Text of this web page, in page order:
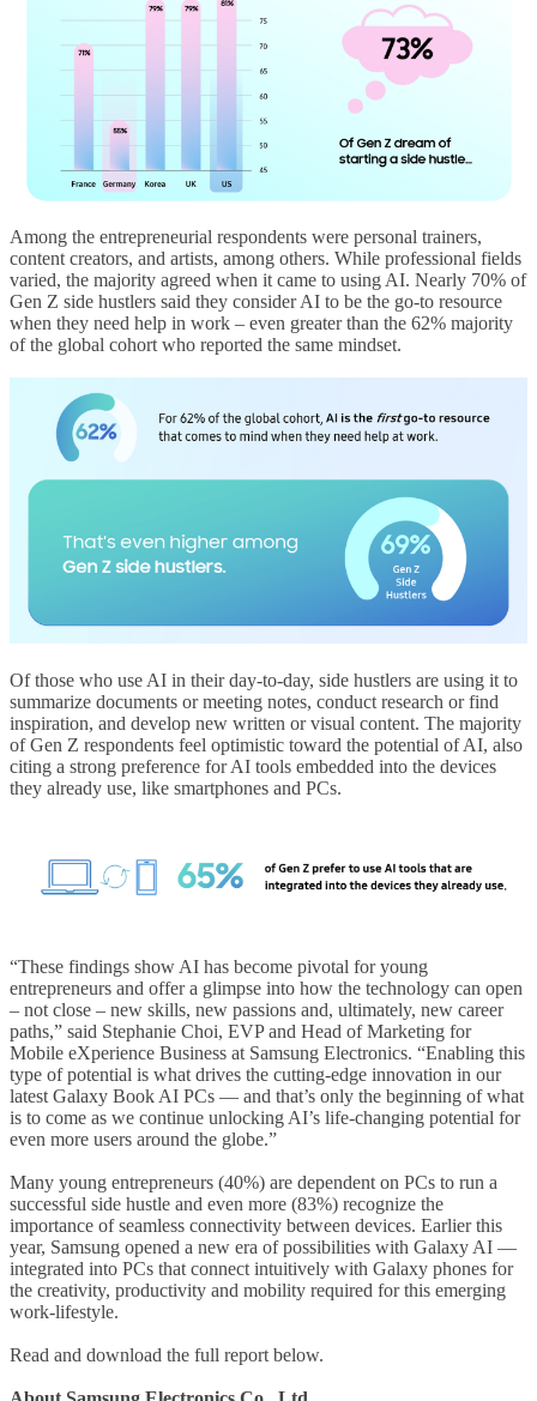
Among the entrepreneurial respondents were personal trainers,
content creators, and artists, among others. While professional fields
varied, the majority agreed when it came to using AI. Nearly 70% of
Gen Z side hustlers said they consider AI to be the go-to resource
when they need help in work – even greater than the 62% majority
of the global cohort who reported the same mindset.
Of those who use AI in their day-to-day, side hustlers are using it to
summarize documents or meeting notes, conduct research or find
inspiration, and develop new written or visual content. The majority
of Gen Z respondents feel optimistic toward the potential of AI, also
citing a strong preference for AI tools embedded into the devices
they already use, like smartphones and PCs.
“These findings show AI has become pivotal for young
entrepreneurs and offer a glimpse into how the technology can open
– not close – new skills, new passions and, ultimately, new career
paths,” said Stephanie Choi, EVP and Head of Marketing for
Mobile eXperience Business at Samsung Electronics. “Enabling this
type of potential is what drives the cutting-edge innovation in our
latest Galaxy Book AI PCs — and that’s only the beginning of what
is to come as we continue unlocking AI’s life-changing potential for
even more users around the globe.”
Many young entrepreneurs (40%) are dependent on PCs to run a
successful side hustle and even more (83%) recognize the
importance of seamless connectivity between devices. Earlier this
year, Samsung opened a new era of possibilities with Galaxy AI —
integrated into PCs that connect intuitively with Galaxy phones for
the creativity, productivity and mobility required for this emerging
work-lifestyle.
Read and download the full report below.